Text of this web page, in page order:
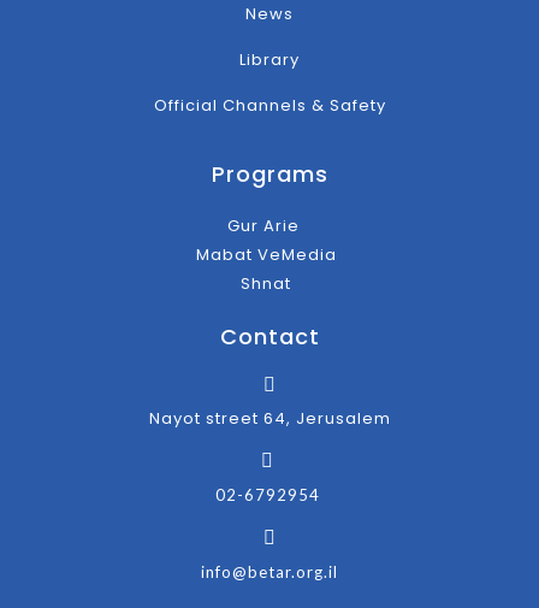
News
Library
Official Channels & Safety
Programs
Gur Arie
Mabat VeMedia
Shnat
Contact
Nayot street 64, Jerusalem
02-6792954
info@betar.org.il